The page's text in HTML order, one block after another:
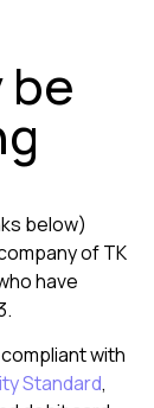
be
below)
of TK
have
with
Standard,